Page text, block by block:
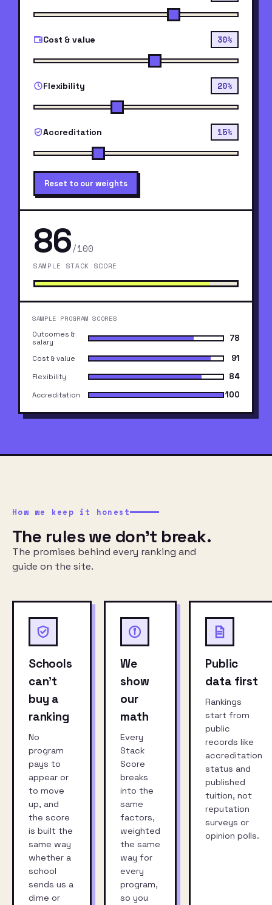
Cost & value 30%
Flexibility 20%
Accreditation 15%
Reset to our weights
86/100
SAMPLE STACK SCORE
SAMPLE PROGRAM SCORES
Outcomes &
salary
78
Cost & value 91
Flexibility 84
Accreditation 100
How we keep it honest
The rules we don’t break.
The promises behind every ranking and
guide on the site.
Schools
can’t
buy a
ranking
No
program
pays to
appear or
to move
up, and
the score
is built the
same way
whether a
school
sends us a
dime or
We
show
our
math
Every
Stack
Score
breaks
into the
same
factors,
weighted
the same
way for
every
program,
so you
Public
data first
Rankings
start from
public
records like
accreditation
status and
published
tuition, not
reputation
surveys or
opinion polls.